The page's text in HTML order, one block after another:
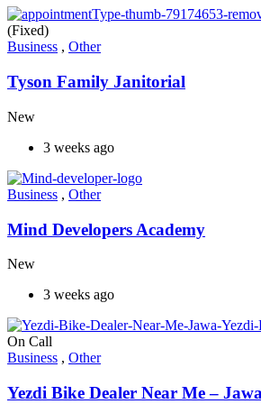
(Fixed)
Business , Other
Tyson Family Janitorial
New
3 weeks ago
Business , Other
Mind Developers Academy
New
3 weeks ago
On Call
Business , Other
Yezdi Bike Dealer Near Me –